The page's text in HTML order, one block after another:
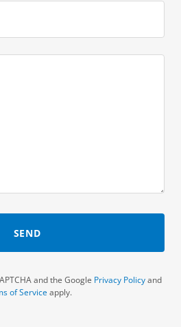
SEND
and the Google Privacy Policyand
of Serviceapply.